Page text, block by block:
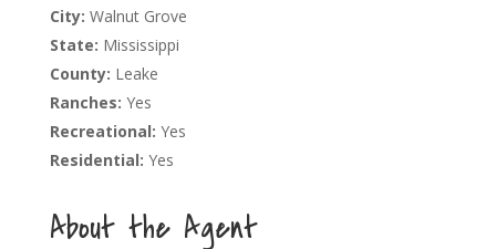
City: Walnut Grove
State: Mississippi
County: Leake
Ranches: Yes
Recreational: Yes
Residential: Yes
About the Agent